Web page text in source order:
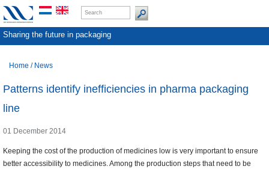
Sharing the future in packaging
Home / News
Patterns identify inefficiencies in pharma packaging
line
01 December 2014
Keeping the cost of the production of medicines low is very important to ensure
better accessibility to medicines. Among the production steps that need to be